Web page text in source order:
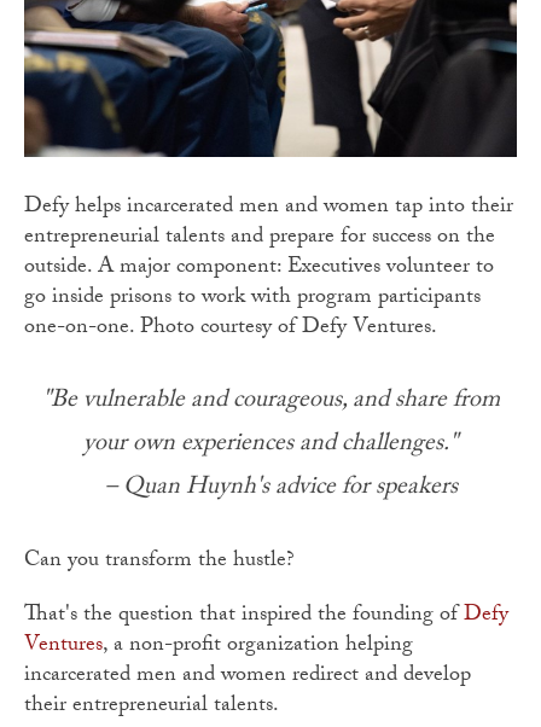
Defy helps incarcerated men and women tap into their
entrepreneurial talents and prepare for success on the
outside. A major component: Executives volunteer to
go inside prisons to work with program participants
one-on-one. Photo courtesy of Defy Ventures.
"Be vulnerable and courageous, and share from
your own experiences and challenges."
– Quan Huynh's advice for speakers
Can you transform the hustle?
That's the question that inspired the founding ofDefy
Ventures, a non-profit organization helping
incarcerated men and women redirect and develop
their entrepreneurial talents.